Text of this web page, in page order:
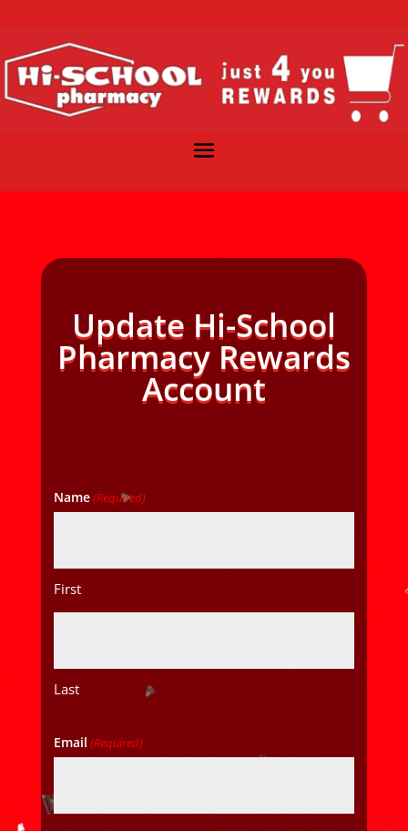
Update Hi-School
Pharmacy Rewards
Account
Name(Required)
First
Last
Email (Required)